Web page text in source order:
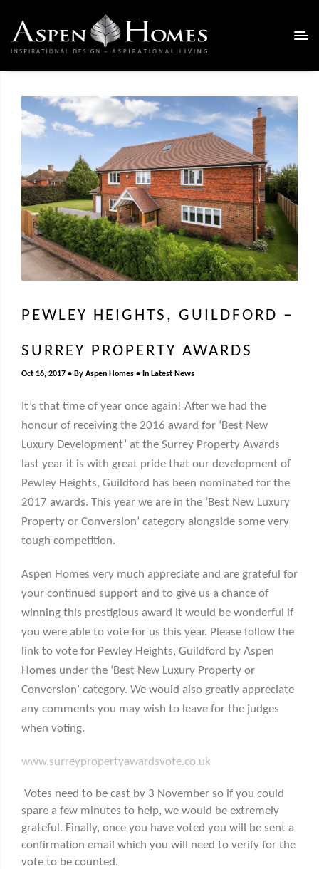
PEWLEY HEIGHTS, GUILDFORD –
SURREY PROPERTY AWARDS
Oct 16, 2017 By Aspen Homes In Latest News
It’s that time of year once again! After we had the
honour of receiving the 2016 award for ‘Best New
Luxury Development’ at the Surrey Property Awards
last year it is with great pride that our development of
Pewley Heights, Guildford has been nominated for the
2017 awards. This year we are in the ‘Best New Luxury
Property or Conversion’ category alongside some very
tough competition.
Aspen Homes very much appreciate and are grateful for
your continued support and to give us a chance of
winning this prestigious award it would be wonderful if
you were able to vote for us this year. Please follow the
link to vote for Pewley Heights, Guildford by Aspen
Homes under the ‘Best New Luxury Property or
Conversion’ category. We would also greatly appreciate
any comments you may wish to leave for the judges
when voting.
www.surreypropertyawardsvote.co.uk
Votes need to be cast by 3 November so if you could
spare a few minutes to help, we would be extremely
grateful. Finally, once you have voted you will be sent a
confirmation email which you will need to verify for the
vote to be counted.